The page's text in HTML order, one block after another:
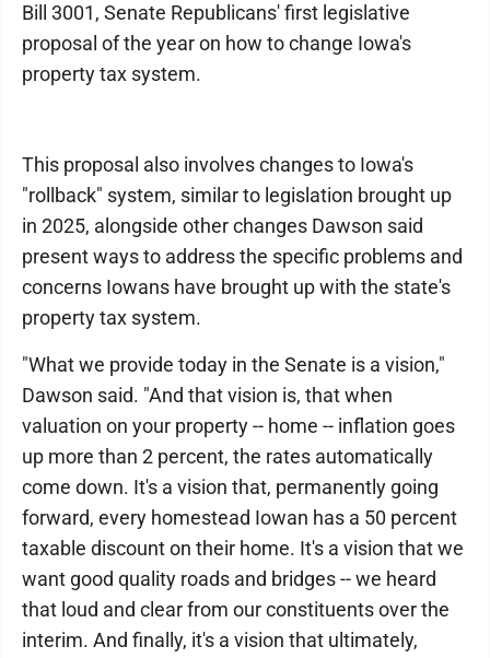
Bill 3001, Senate Republicans' first legislative
proposal of the year on how to change Iowa's
property tax system.
This proposal also involves changes to Iowa's
"rollback" system, similar to legislation brought up
in 2025, alongside other changes Dawson said
present ways to address the specific problems and
concerns Iowans have brought up with the state's
property tax system.
"What we provide today in the Senate is a vision,"
Dawson said. "And that vision is, that when
valuation on your property -- home -- inflation goes
up more than 2 percent, the rates automatically
come down. It's a vision that, permanently going
forward, every homestead Iowan has a 50 percent
taxable discount on their home. It's a vision that we
want good quality roads and bridges -- we heard
that loud and clear from our constituents over the
interim. And finally, it's a vision that ultimately,